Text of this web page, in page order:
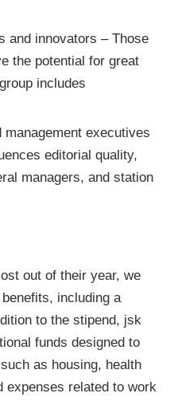
and innovators – Those
the potential for great
includes
executives
editorial quality,
managers, and station
out of their year, we
including a
to the stipend, jsk
funds designed to
as housing, health
expenses related to work